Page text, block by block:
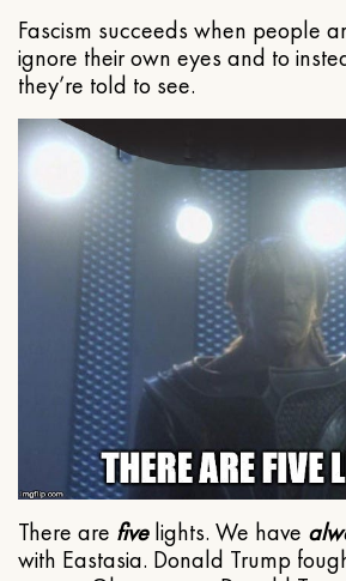
Fascism succeeds when people
ignore their own eyes and to
they’re told to see.
There are fivelights. We have
with Eastasia. Donald Trump